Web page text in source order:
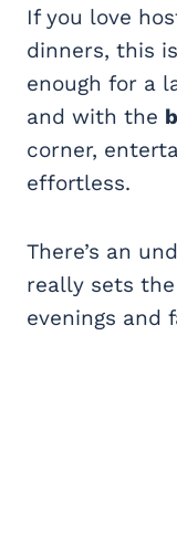
If you love
dinners, this
enough for a
and with the
corner,
effortless.
There’s an
really sets
evenings and